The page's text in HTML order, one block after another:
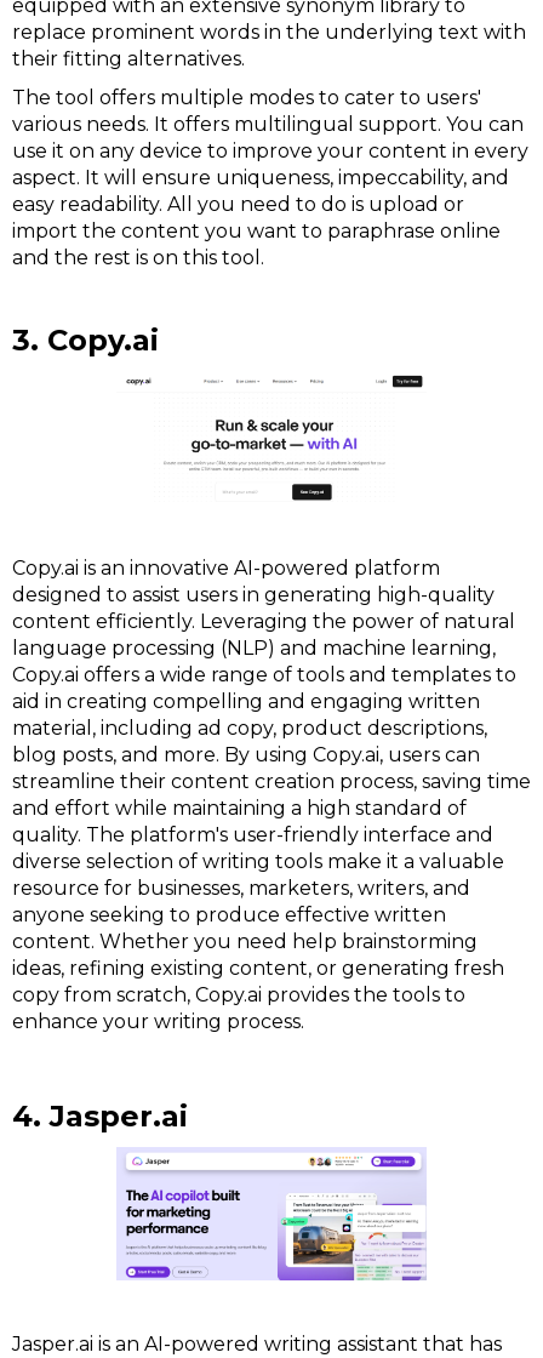
equipped with an extensive synonym library to
replace prominent words in the underlying text with
their fitting alternatives.
The tool offers multiple modes to cater to users'
various needs. It offers multilingual support. You can
use it on any device to improve your content in every
aspect. It will ensure uniqueness, impeccability, and
easy readability. All you need to do is upload or
import the content you want to paraphrase online
and the rest is on this tool.
3. Copy.ai
Copy.ai is an innovative AI-powered platform
designed to assist users in generating high-quality
content efficiently. Leveraging the power of natural
language processing (NLP) and machine learning,
Copy.ai offers a wide range of tools and templates to
aid in creating compelling and engaging written
material, including ad copy, product descriptions,
blog posts, and more. By using Copy.ai, users can
streamline their content creation process, saving time
and effort while maintaining a high standard of
quality. The platform's user-friendly interface and
diverse selection of writing tools make it a valuable
resource for businesses, marketers, writers, and
anyone seeking to produce effective written
content. Whether you need help brainstorming
ideas, refining existing content, or generating fresh
copy from scratch, Copy.ai provides the tools to
enhance your writing process.
4. Jasper.ai
Jasper.ai is an AI-powered writing assistant that has